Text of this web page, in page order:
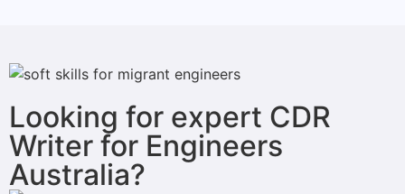
Looking for expert CDR
Writer for Engineers
Australia?